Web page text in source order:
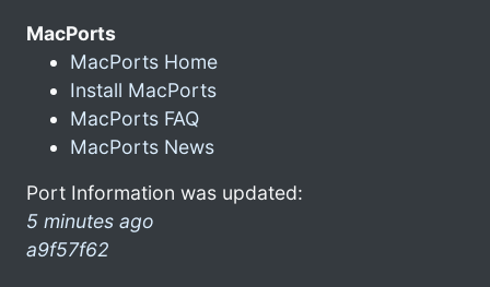
MacPorts
MacPorts Home
Install MacPorts
MacPorts FAQ
MacPorts News
Port Information was updated:
5 minutes ago
a9f57f62